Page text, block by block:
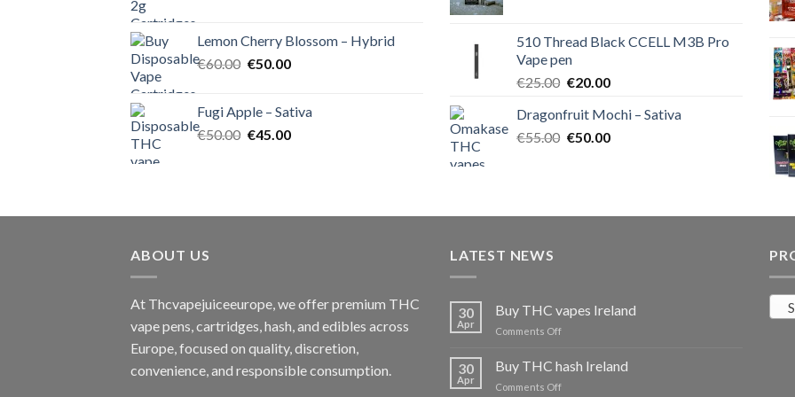
€55.00.€50.00.
Lemon Cherry Blossom – Hybrid
€60.00 Original
€60.00.
€50.00Current
€50.00.
Fugi Apple – Sativa
€50.00 Original
€45.00Current
€40.00.€35.00.
510 Thread Black CCELL M3B Pro
Vape pen
€25.00 Original
was:
€25.00.
€20.00Current
is:
€20.00.
Dragonfruit Mochi – Sativa
€55.00 Original
€50.00Current
ABOUT US
At Thcvapejuiceeurope, we offer premium THC
vape pens, cartridges, hash, and edibles across
Europe, focused on quality, discretion,
convenience, and responsible consumption.
LATEST NEWS
30
Apr
Buy THC vapes Ireland
Comments Offon
THC
vapes
Ireland
30
Apr
Buy THC hash Ireland
Comments Offon